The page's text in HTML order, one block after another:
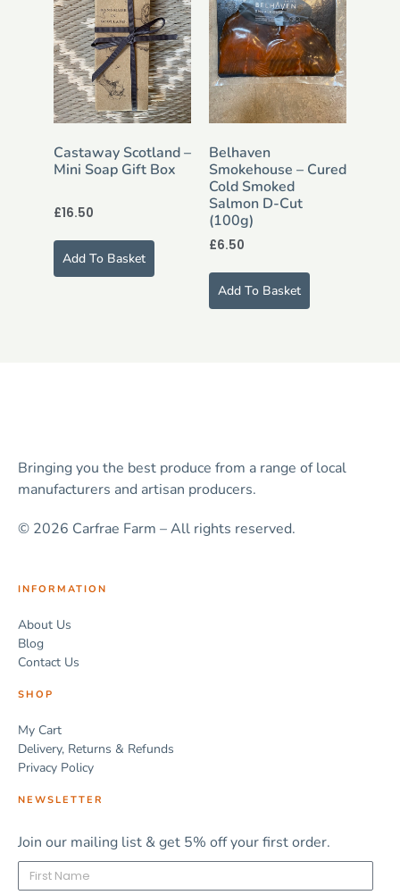
Castaway Scotland –
Mini Soap Gift Box
£16.50
Add To Basket
Belhaven
Smokehouse – Cured
Cold Smoked
Salmon D-Cut
(100g)
£6.50
Add To Basket
Bringing you the best produce from a range of local
manufacturers and artisan producers.
© 2026 Carfrae Farm – All rights reserved.
INFORMATION
About Us
Blog
Contact Us
SHOP
My Cart
Delivery, Returns & Refunds
Privacy Policy
NEWSLETTER
Join our mailing list & get 5% off your first order.